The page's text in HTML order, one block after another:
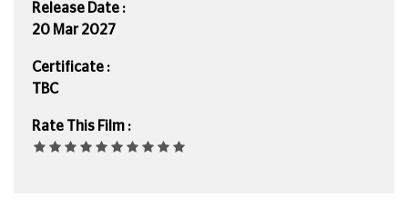
Release Date :
20 Mar 2027
Certificate :
TBC
Rate This Film :